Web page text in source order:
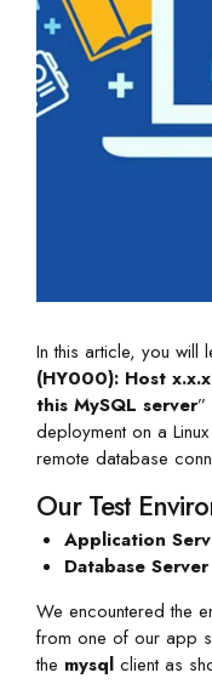
In this article, you will
(HY000): Host
this MySQL server”
deployment on a
remote database
Our Test
Application
Database Server
We encountered the
from one of our app
the mysql client as